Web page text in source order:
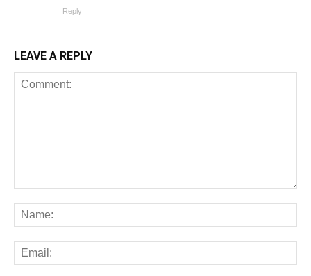
Reply
LEAVE A REPLY